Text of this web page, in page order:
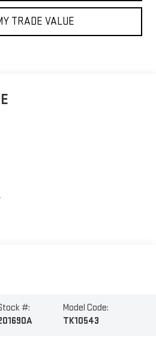
TRADE VALUE
#:
Model Code:
TK10543